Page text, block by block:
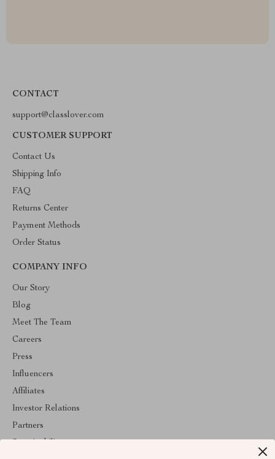
CONTACT
support@classlover.com
CUSTOMER SUPPORT
Contact Us
Shipping Info
FAQ
Returns Center
Payment Methods
Order Status
COMPANY INFO
Our Story
Blog
Meet The Team
Careers
Press
Influencers
Affiliates
Investor Relations
Partners